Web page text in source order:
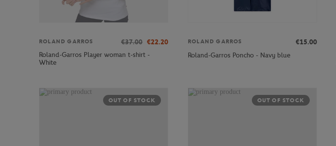
ROLAND GARROS €37.00 €22.20
Roland-Garros Player woman t-shirt -
White
ROLAND GARROS
€15.00
Roland-Garros Poncho - Navy blue
OUT OF STOCK OUT OF STOCK